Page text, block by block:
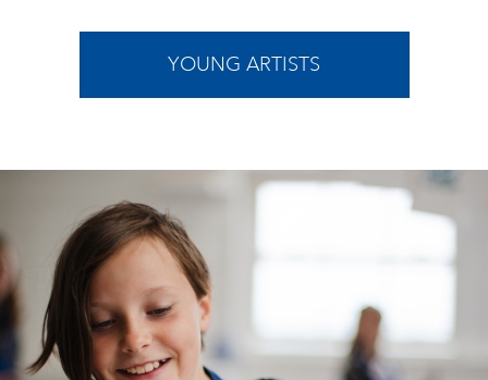
YOUNG ARTISTS